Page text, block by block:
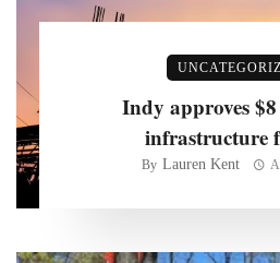
Indy approves
infrastructure
By Lauren Kent